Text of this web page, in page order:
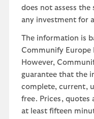
does not assess
any investment for
The information is
Communify Europe
However,
guarantee that the
complete, current,
free. Prices, quotes
at least fifteen